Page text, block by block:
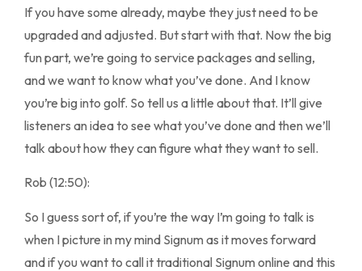
If you have some already, maybe they just need to be
upgraded and adjusted. But start with that. Now the big
fun part, we’re going to service packages and selling,
and we want to know what you’ve done. And I know
you’re big into golf. So tell us a little about that. It’ll give
listeners an idea to see what you’ve done and then we’ll
talk about how they can figure what they want to sell.
Rob (12:50):
So I guess sort of, if you’re the way I’m going to talk is
when I picture in my mind Signum as it moves forward
and if you want to call it traditional Signum online and this